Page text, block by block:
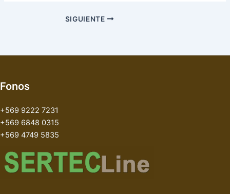
SIGUIENTE
Fonos
+569 9222 7231
+569 6848 0315
+569 4749 5835